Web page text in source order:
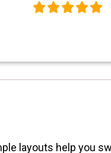
layouts help you